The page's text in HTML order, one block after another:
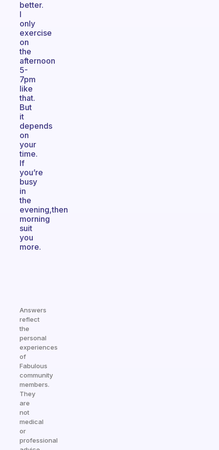
better.
I
only
exercise
on
the
afternoon
5-
7pm
like
that.
But
it
depends
on
your
time.
If
you’re
busy
in
the
evening,then
morning
suit
you
more.
Answers
reflect
the
personal
experiences
of
Fabulous
community
members.
They
are
not
medical
or
professional